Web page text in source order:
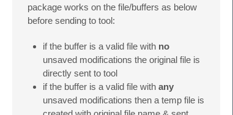
package works on the file/buffers as below
before sending to tool:
if the buffer is a valid file with no
unsaved modifications the original file is
directly sent to tool
if the buffer is a valid file with any
unsaved modifications then a temp file is